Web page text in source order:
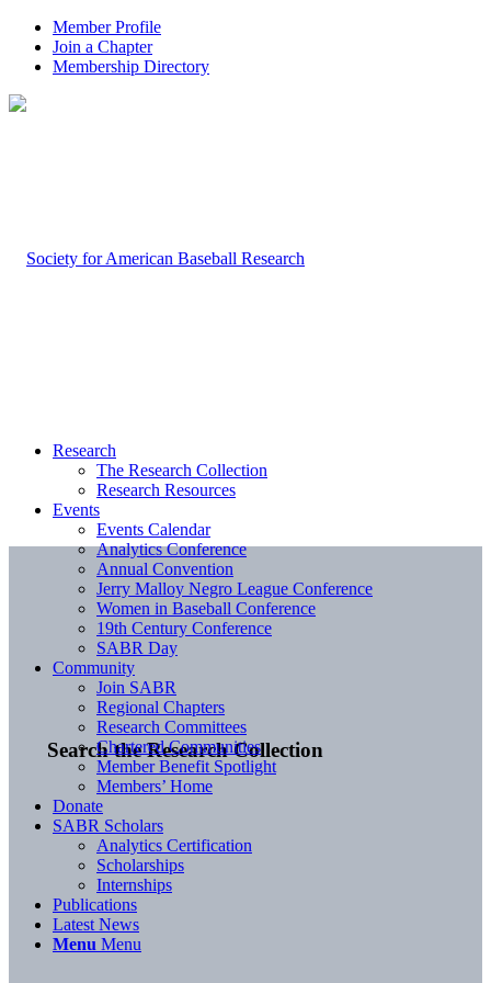
Member Profile
Join a Chapter
Membership Directory
Search the Research Collection
Research
The Research Collection
Research Resources
Events
Events Calendar
Analytics Conference
Annual Convention
Jerry Malloy Negro League Conference
Women in Baseball Conference
19th Century Conference
SABR Day
Community
Join SABR
Regional Chapters
Research Committees
Chartered Communities
Member Benefit Spotlight
Members’ Home
Donate
SABR Scholars
Analytics Certification
Scholarships
Internships
Publications
Latest News
Menu Menu